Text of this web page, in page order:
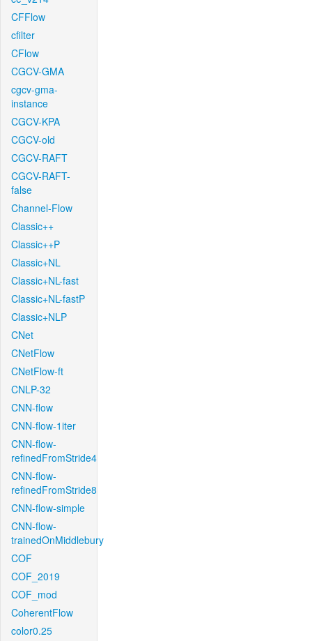
CFFlow
cfilter
CFlow
CGCV-GMA
cgcv-gma-
instance
CGCV-KPA
CGCV-old
CGCV-RAFT
CGCV-RAFT-
false
Channel-Flow
Classic++
Classic++P
Classic+NL
Classic+NL-fast
Classic+NL-fastP
Classic+NLP
CNet
CNetFlow
CNetFlow-ft
CNLP-32
CNN-flow
CNN-flow-1iter
CNN-flow-
refinedFromStride4
CNN-flow-
refinedFromStride8
CNN-flow-simple
CNN-flow-
trainedOnMiddlebury
COF
COF_2019
COF_mod
CoherentFlow
color0.25